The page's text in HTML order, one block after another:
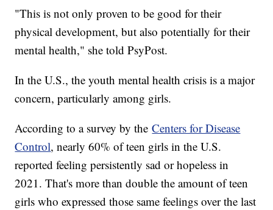
"This is not only proven to be good for their
physical development, but also potentially for their
mental health," she told PsyPost.
In the U.S., the youth mental health crisis is a major
concern, particularly among girls.
According to a survey by theCenters for Disease
Control, nearly 60% of teen girls in the U.S.
reported feeling persistently sad or hopeless in
2021. That's more than double the amount of teen
girls who expressed those same feelings over the last